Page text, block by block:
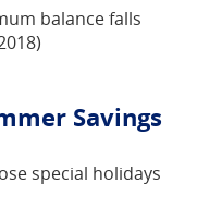
balance falls
Savings
special holidays